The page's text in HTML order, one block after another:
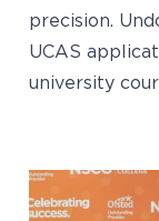
precision.
UCAS
university